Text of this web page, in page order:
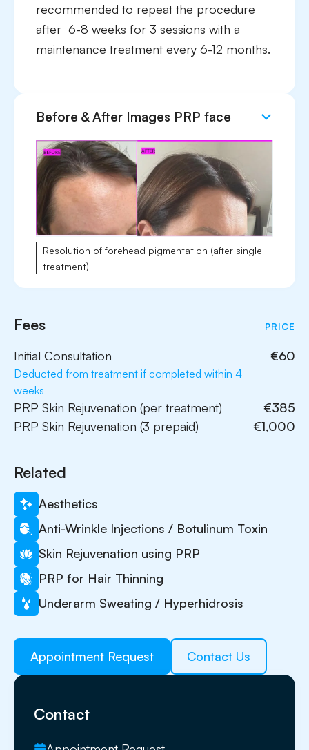
recommended to repeat the procedure
after 6-8 weeks for 3 sessions with a
maintenance treatment every 6-12 months.
Before & After Images PRP face
Resolution of forehead pigmentation (after single
treatment)
Fees PRICE
Initial Consultation
Deducted from treatment if completed within 4
weeks
€60
PRP Skin Rejuvenation (per treatment)
€385
PRP Skin Rejuvenation (3 prepaid)
€1,000
Related
Aesthetics
Anti-Wrinkle Injections / Botulinum Toxin
Skin Rejuvenation using PRP
PRP for Hair Thinning
Underarm Sweating / Hyperhidrosis
Appointment Request Contact Us
Contact